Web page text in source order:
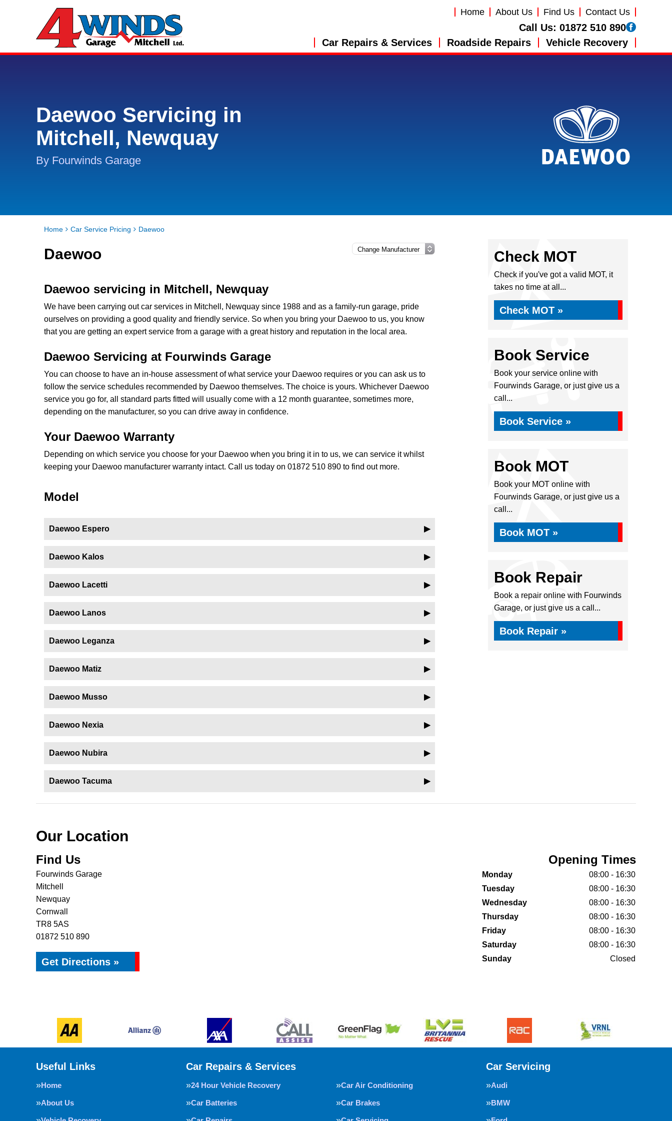
Home About Us Find Us Contact Us
Call Us: 01872 510 890
Car Repairs & Services
Roadside Repairs Vehicle Recovery
Daewoo Servicing in
Mitchell, Newquay
By Fourwinds Garage
Home Car Service Pricing Daewoo
Daewoo
Daewoo servicing in Mitchell, Newquay
We have been carrying out car services in Mitchell, Newquay since 1988 and as a family-run garage, pride
ourselves on providing a good quality and friendly service. So when you bring your Daewoo to us, you know
that you are getting an expert service from a garage with a great history and reputation in the local area.
Daewoo Servicing at Fourwinds Garage
You can choose to have an in-house assessment of what service your Daewoo requires or you can ask us to
follow the service schedules recommended by Daewoo themselves. The choice is yours. Whichever Daewoo
service you go for, all standard parts fitted will usually come with a 12 month guarantee, sometimes more,
depending on the manufacturer, so you can drive away in confidence.
Your Daewoo Warranty
Depending on which service you choose for your Daewoo when you bring it in to us, we can service it whilst
keeping your Daewoo manufacturer warranty intact. Call us today on 01872 510 890 to find out more.
Model
Daewoo Espero
Daewoo Kalos
Daewoo Lacetti
Daewoo Lanos
Daewoo Leganza
Daewoo Matiz
Daewoo Musso
Daewoo Nexia
Daewoo Nubira
Daewoo Tacuma
Check MOT
Check if you've got a valid MOT, it
takes no time at all...
Check MOT »
Book Service
Book your service online with
Fourwinds Garage, or just give us a
call...
Book Service »
Book MOT
Book your MOT online with
Fourwinds Garage, or just give us a
call...
Book MOT »
Book Repair
Book a repair online with Fourwinds
Garage, or just give us a call...
Book Repair »
Our Location
Find Us
Fourwinds Garage
Mitchell
Newquay
Cornwall
TR8 5AS
01872 510 890
Get Directions »
Opening Times
Monday
08:00 - 16:30
Tuesday
08:00 - 16:30
Wednesday
08:00 - 16:30
Thursday
08:00 - 16:30
Friday
08:00 - 16:30
Saturday
08:00 - 16:30
Sunday
Closed
Useful Links
Home
About Us
Car Repairs & Services
24 Hour Vehicle Recovery Car Air Conditioning
Car Batteries Car Brakes
Car Servicing
Audi
BMW